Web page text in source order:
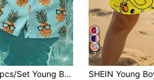
SHEIN KIDS 2pcs/Set Young Boy Swim Trunks,Pineapple & Duck Fruit Print Loose Casual Fashion Cute Swimwear For Summer,Beach,Holiday,Toddler Boy Clothes
7